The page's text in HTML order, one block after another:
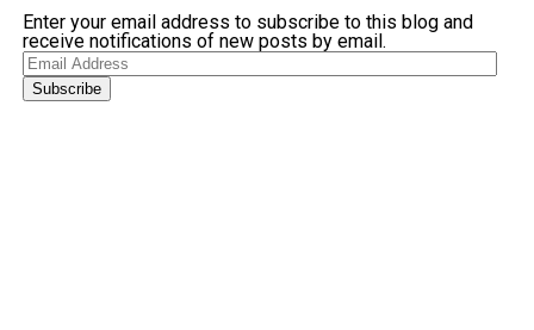
Enter your email address to subscribe to this blog and
receive notifications of new posts by email.
Email
Address
Subscribe